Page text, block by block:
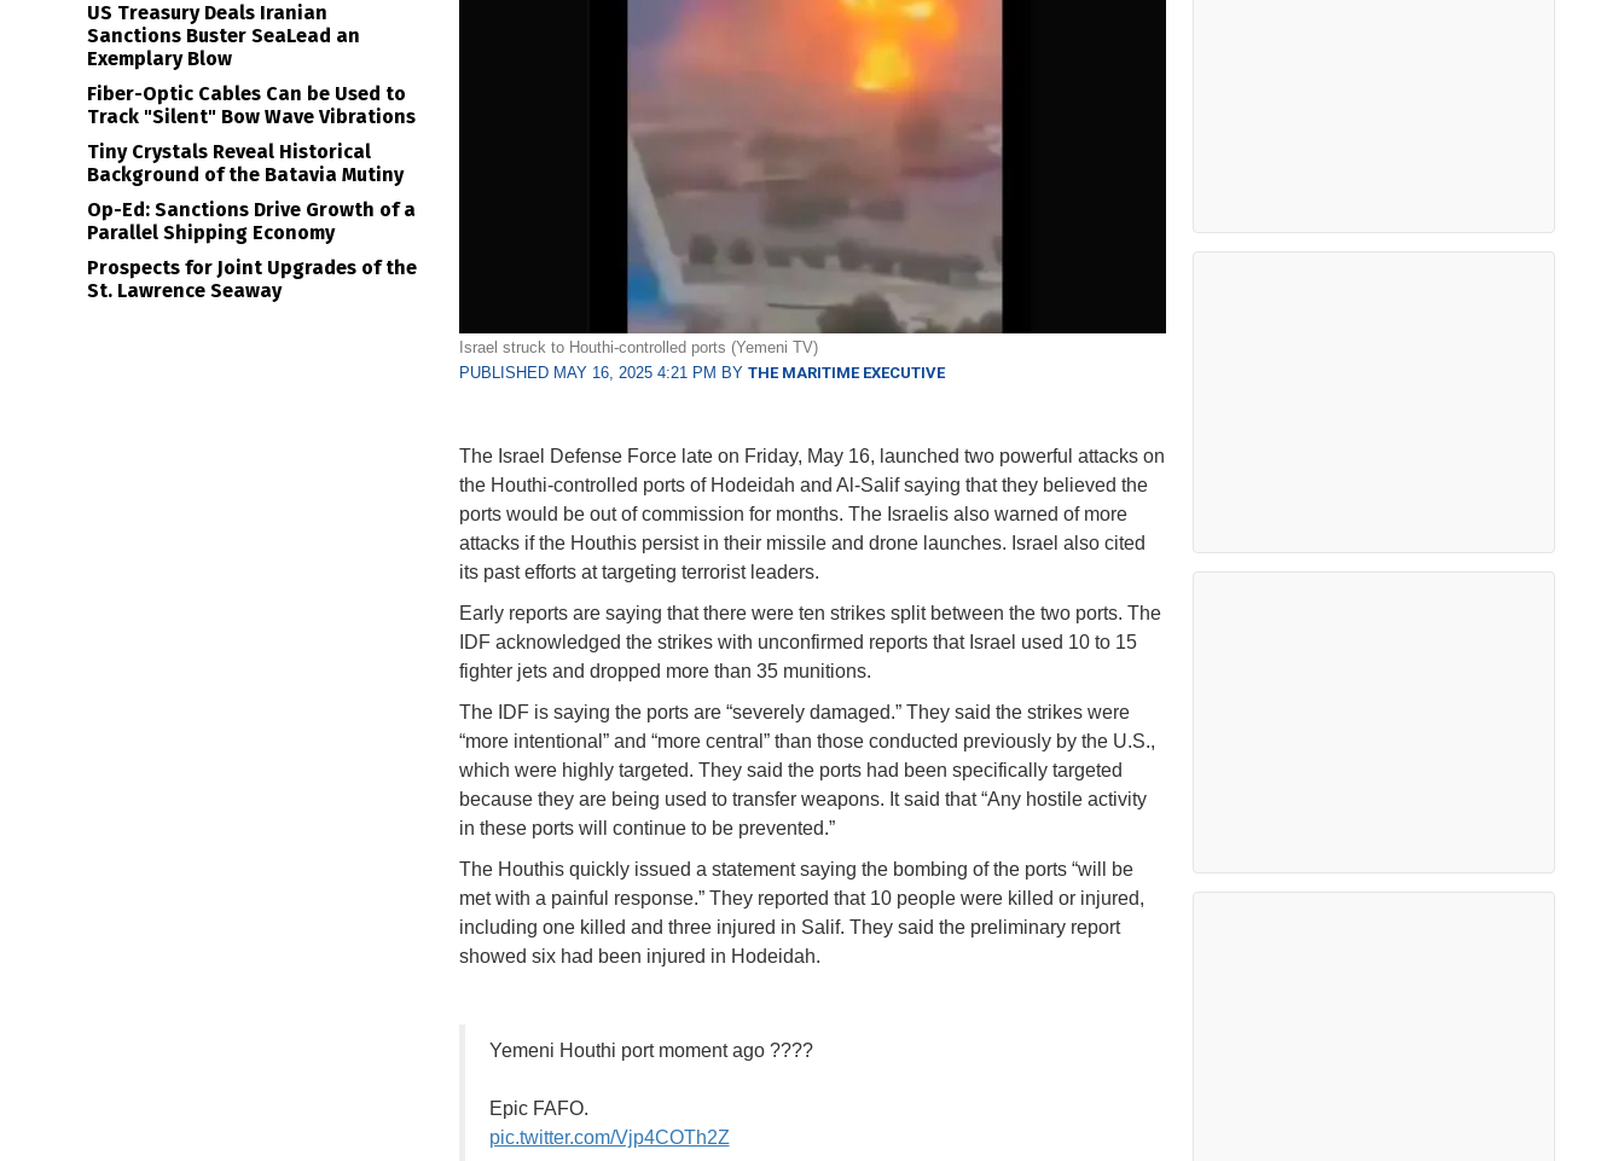
Israel struck to Houthi-controlled ports (Yemeni TV)
PUBLISHED MAY 16, 2025 4:21 PM BY THE MARITIME EXECUTIVE
The Israel Defense Force late on Friday, May 16, launched two powerful attacks on
the Houthi-controlled ports of Hodeidah and Al-Salif saying that they believed the
ports would be out of commission for months. The Israelis also warned of more
attacks if the Houthis persist in their missile and drone launches. Israel also cited
its past efforts at targeting terrorist leaders.
Early reports are saying that there were ten strikes split between the two ports. The
IDF acknowledged the strikes with unconfirmed reports that Israel used 10 to 15
fighter jets and dropped more than 35 munitions.
The IDF is saying the ports are “severely damaged.” They said the strikes were
“more intentional” and “more central” than those conducted previously by the U.S.,
which were highly targeted. They said the ports had been specifically targeted
because they are being used to transfer weapons. It said that “Any hostile activity
in these ports will continue to be prevented.”
The Houthis quickly issued a statement saying the bombing of the ports “will be
met with a painful response.” They reported that 10 people were killed or injured,
including one killed and three injured in Salif. They said the preliminary report
showed six had been injured in Hodeidah.
Yemeni Houthi port moment ago ????
Epic FAFO.
pic.twitter.com/Vjp4COTh2Z
US Treasury Deals Iranian
Sanctions Buster SeaLead an
Exemplary Blow
Fiber-Optic Cables Can be Used to
Track "Silent" Bow Wave Vibrations
Tiny Crystals Reveal Historical
Background of the Batavia Mutiny
Op-Ed: Sanctions Drive Growth of a
Parallel Shipping Economy
Prospects for Joint Upgrades of the
St. Lawrence Seaway